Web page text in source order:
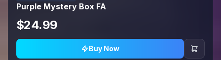
Purple Mystery Box FA
$24.99
Buy Now